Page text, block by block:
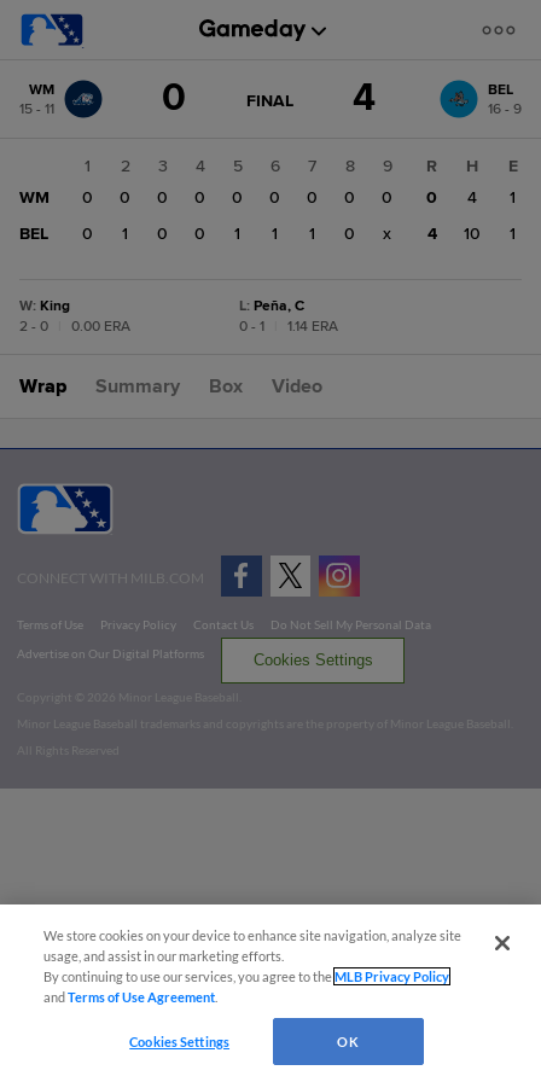
change: BEL
WM
15 - 11
0 GAME
FINAL 4
BEL
16 - 9
1 2 3 4 5 6 7 8
9
WM
0 0 0 0 0 0 0 0
0
BEL
0 1 0 0 1 1 1 0 x
R H
E
0
4
1
4
10 1
W: King
2 - 0
0.00 ERA
L: Peña, C
0 - 1
1.14 ERA
Wrap Summary Box Video
CONNECT WITH MILB.COM
Terms of Use Privacy Policy Contact Us
Do Not Sell My Personal Data
Advertise on Our Digital Platforms
Cookies Settings
Copyright ©
2026 Minor League Baseball.
Minor League Baseball trademarks and copyrights are the property of Minor League Baseball.
All Rights Reserved
We store cookies on your device to enhance site navigation, analyze site
usage, and assist in our marketing efforts.
By continuing to use our services, you agree to theMLB Privacy Policy
andTerms of Use Agreement
Cookies Settings OK